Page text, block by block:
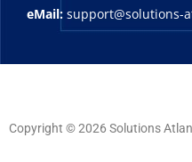
eMail: support@solutions-
Copyright © 2026 Solutions